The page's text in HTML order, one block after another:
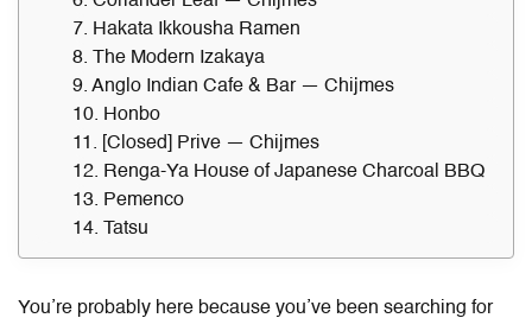
7. Hakata Ikkousha Ramen
8. The Modern Izakaya
9. Anglo Indian Cafe & Bar — Chijmes
10. Honbo
11. [Closed] Prive — Chijmes
12. Renga-Ya House of Japanese Charcoal BBQ
13. Pemenco
14. Tatsu
You’re probably here because you’ve been searching for